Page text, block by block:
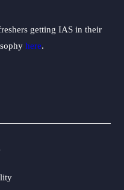
getting IAS in their
here.